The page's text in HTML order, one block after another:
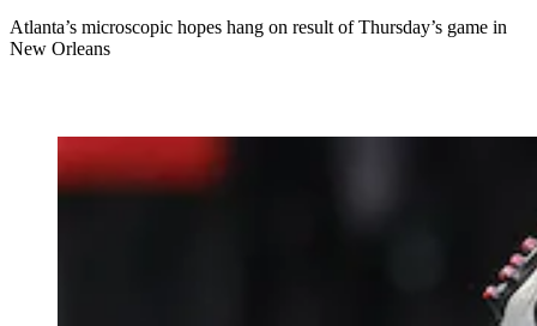
Atlanta’s microscopic hopes hang on result of Thursday’s game in
New Orleans